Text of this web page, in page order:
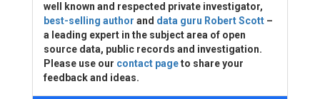
well known and respected private investigator,
best-selling author and data guru Robert Scott –
a leading expert in the subject area of open
source data, public records and investigation.
Please use our contact pageto share your
feedback and ideas.